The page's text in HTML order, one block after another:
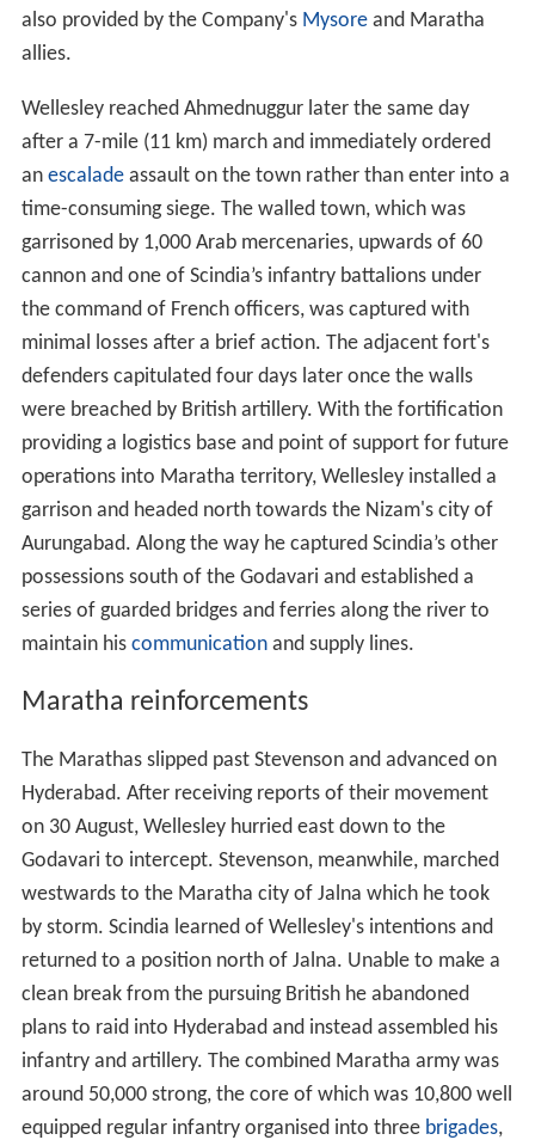
also provided by the Company's Mysoreand Maratha
allies.
Wellesley reached Ahmednuggur later the same day
after a 7-mile (11 km) march and immediately ordered
an escaladeassault on the town rather than enter into a
time-consuming siege. The walled town, which was
garrisoned by 1,000 Arab mercenaries, upwards of 60
cannon and one of Scindia’s infantry battalions under
the command of French officers, was captured with
minimal losses after a brief action. The adjacent fort's
defenders capitulated four days later once the walls
were breached by British artillery. With the fortification
providing a logistics base and point of support for future
operations into Maratha territory, Wellesley installed a
garrison and headed north towards the Nizam's city of
Aurungabad. Along the way he captured Scindia’s other
possessions south of the Godavari and established a
series of guarded bridges and ferries along the river to
maintain his communicationand supply lines.
Maratha reinforcements
The Marathas slipped past Stevenson and advanced on
Hyderabad. After receiving reports of their movement
on 30 August, Wellesley hurried east down to the
Godavari to intercept. Stevenson, meanwhile, marched
westwards to the Maratha city of Jalna which he took
by storm. Scindia learned of Wellesley's intentions and
returned to a position north of Jalna. Unable to make a
clean break from the pursuing British he abandoned
plans to raid into Hyderabad and instead assembled his
infantry and artillery. The combined Maratha army was
around 50,000 strong, the core of which was 10,800 well
equipped regular infantry organised into three brigades,